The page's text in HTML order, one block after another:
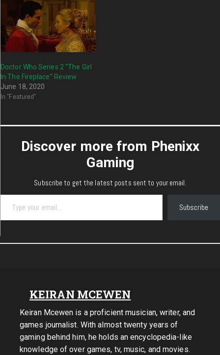
Doctor Who Series 2 “The Girl
In The Fireplace” Review
June 18, 2020
In "Featured"
Discover more from Phenixx
Gaming
Subscribe to get the latest posts sent to your email.
Type your email…
Subscribe
KEIRAN MCEWEN
Keiran Mcewen is a proficient musician, writer, and
games journalist. With almost twenty years of
gaming behind him, he holds an encyclopedia-like
knowledge of over games, tv, music, and movies.